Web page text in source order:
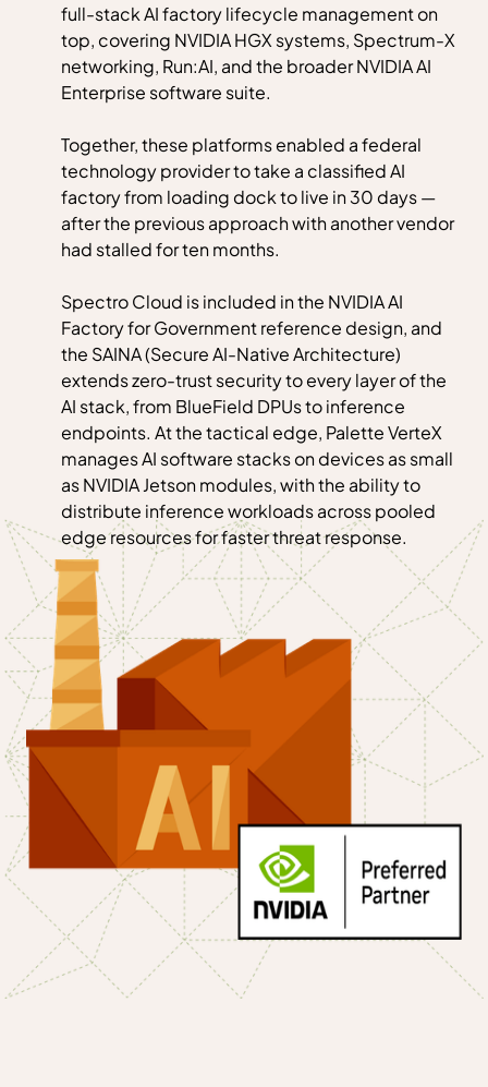
full-stack AI factory lifecycle management on
top, covering NVIDIA HGX systems, Spectrum-X
networking, Run:AI, and the broader NVIDIA AI
Enterprise software suite.
Together, these platforms enabled a federal
technology provider to take a classified AI
factory from loading dock to live in 30 days —
after the previous approach with another vendor
had stalled for ten months.
Spectro Cloud is included in the NVIDIA AI
Factory for Government reference design, and
the SAINA (Secure AI-Native Architecture)
extends zero-trust security to every layer of the
AI stack, from BlueField DPUs to inference
endpoints. At the tactical edge, Palette VerteX
manages AI software stacks on devices as small
as NVIDIA Jetson modules, with the ability to
distribute inference workloads across pooled
edge resources for faster threat response.